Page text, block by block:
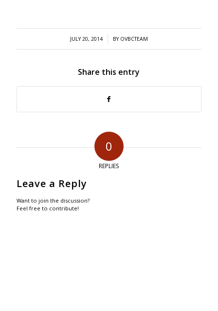
JULY 20, 2014
/ BY OVBCTEAM
Share this entry
0
REPLIES
Leave a Reply
Want to join the discussion?
Feel free to contribute!